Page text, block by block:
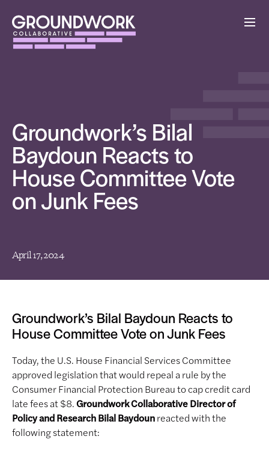
Groundwork’s Bilal
Baydoun Reacts to
House Committee Vote
on Junk Fees
April 17, 2024
Groundwork’s Bilal Baydoun Reacts to
House Committee Vote on Junk Fees
Today, the U.S. House Financial Services Committee
approved legislation that would repeal a rule by the
Consumer Financial Protection Bureau to cap credit card
late fees at $8.Groundwork Collaborative Director of
Policy and Research Bilal Baydounreacted with the
following statement: